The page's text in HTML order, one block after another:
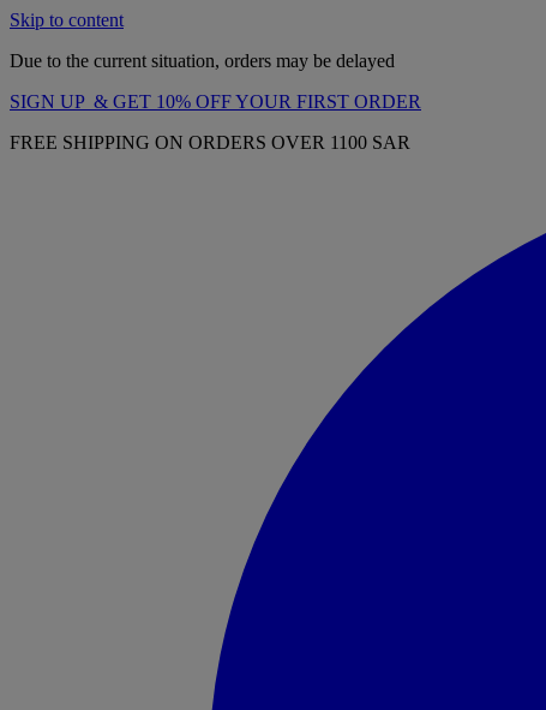
Skip to content
Due to the current situation, orders may be delayed
SIGN UP & GET 10% OFF YOUR FIRST ORDER
FREE SHIPPING ON ORDERS OVER 1100 SAR